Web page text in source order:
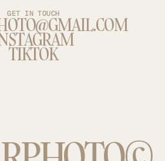
GET IN TOUCH
TIKTOK